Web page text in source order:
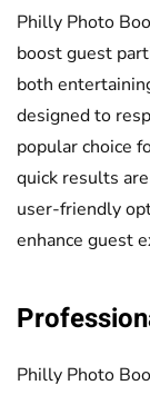
Philly Photo
boost guest
both
designed to
popular choice
quick results
user-friendly
enhance guest
Philly Photo